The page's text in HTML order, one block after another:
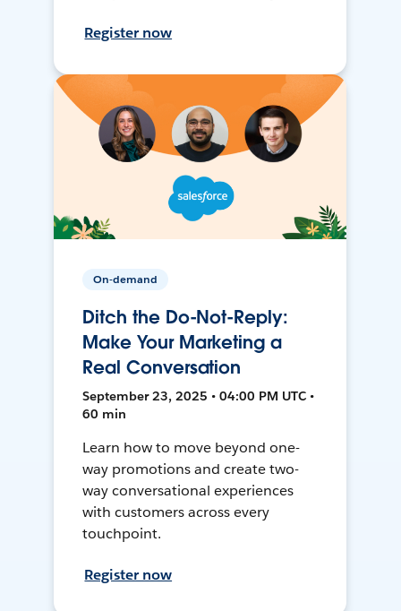
Register now
On-demand
Ditch the Do-Not-Reply:
Make Your Marketing a
Real Conversation
September 23, 2025 • 04:00 PM UTC •
60 min
Learn how to move beyond one-
way promotions and create two-
way conversational experiences
with customers across every
touchpoint.
Register now